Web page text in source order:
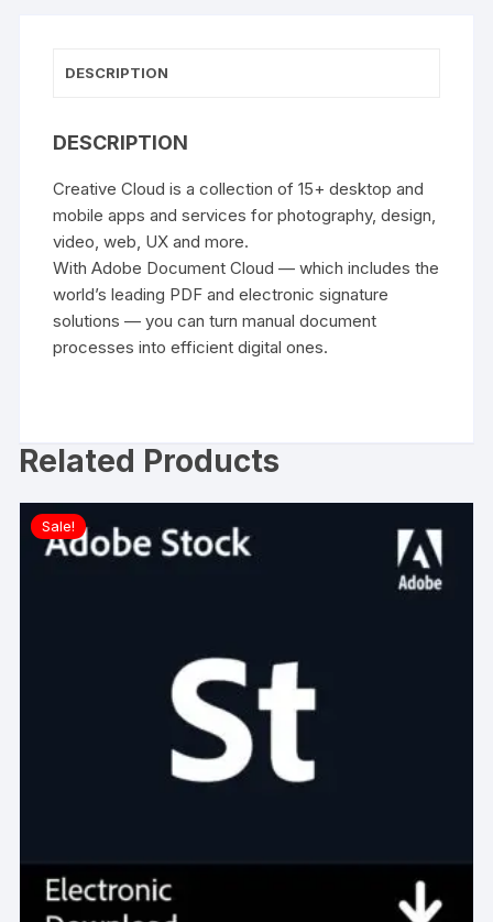
DESCRIPTION
DESCRIPTION
Creative Cloud is a collection of 15+ desktop and
mobile apps and services for photography, design,
video, web, UX and more.
With Adobe Document Cloud — which includes the
world’s leading PDF and electronic signature
solutions — you can turn manual document
processes into efficient digital ones.
Related Products
Sale!